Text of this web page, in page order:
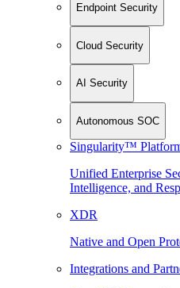
Endpoint Security
Cloud Security
AI Security
Autonomous SOC
Singularity™
Unified Enterprise
Intelligence, and
XDR
Native and Open
Integrations and